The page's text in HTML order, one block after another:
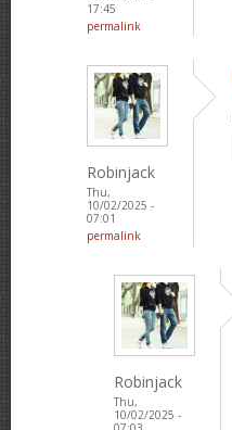
17:45
permalink
Robinjack
Thu,
10/02/2025 -
07:01
permalink
Robinjack
Thu,
10/02/2025 -